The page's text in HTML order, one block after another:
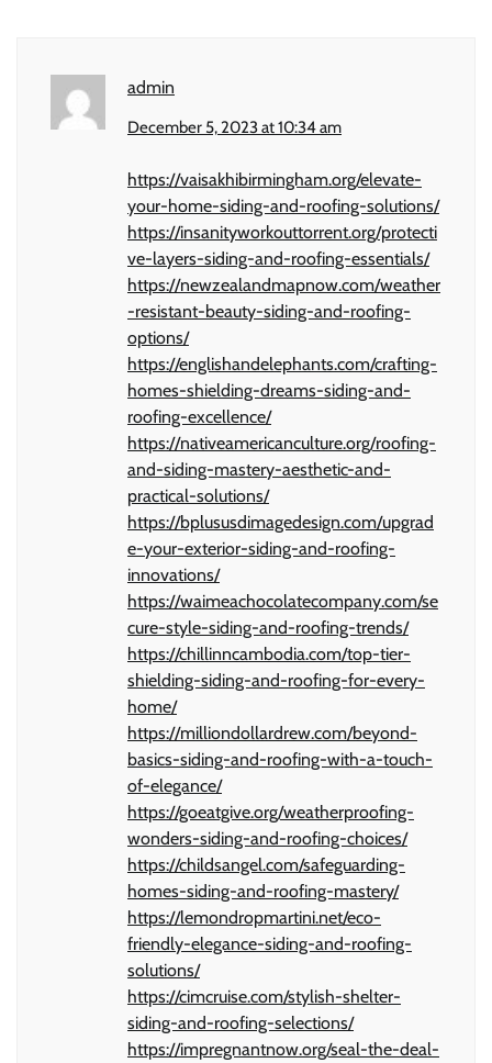
admin
December 5, 2023 at 10:34 am
https://vaisakhibirmingham.org/elevate-
your-home-siding-and-roofing-solutions/
https://insanityworkouttorrent.org/protecti
ve-layers-siding-and-roofing-essentials/
https://newzealandmapnow.com/weather
-resistant-beauty-siding-and-roofing-
options/
https://englishandelephants.com/crafting-
homes-shielding-dreams-siding-and-
roofing-excellence/
https://nativeamericanculture.org/roofing-
and-siding-mastery-aesthetic-and-
practical-solutions/
https://bplususdimagedesign.com/upgrad
e-your-exterior-siding-and-roofing-
innovations/
https://waimeachocolatecompany.com/se
cure-style-siding-and-roofing-trends/
https://chillinncambodia.com/top-tier-
shielding-siding-and-roofing-for-every-
home/
https://milliondollardrew.com/beyond-
basics-siding-and-roofing-with-a-touch-
of-elegance/
https://goeatgive.org/weatherproofing-
wonders-siding-and-roofing-choices/
https://childsangel.com/safeguarding-
homes-siding-and-roofing-mastery/
https://lemondropmartini.net/eco-
friendly-elegance-siding-and-roofing-
solutions/
https://cimcruise.com/stylish-shelter-
siding-and-roofing-selections/
https://impregnantnow.org/seal-the-deal-